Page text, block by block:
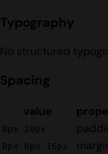
Typography
No structured
Spacing
value
0px 20px
0px 0px 16px